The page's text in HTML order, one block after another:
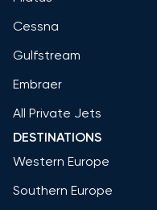
Cessna
Gulfstream
Embraer
All Private Jets
DESTINATIONS
Western Europe
Southern Europe